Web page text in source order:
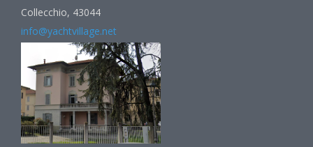
Collecchio, 43044
info@yachtvillage.net